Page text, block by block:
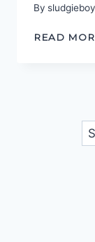
By sludgieboy
READ